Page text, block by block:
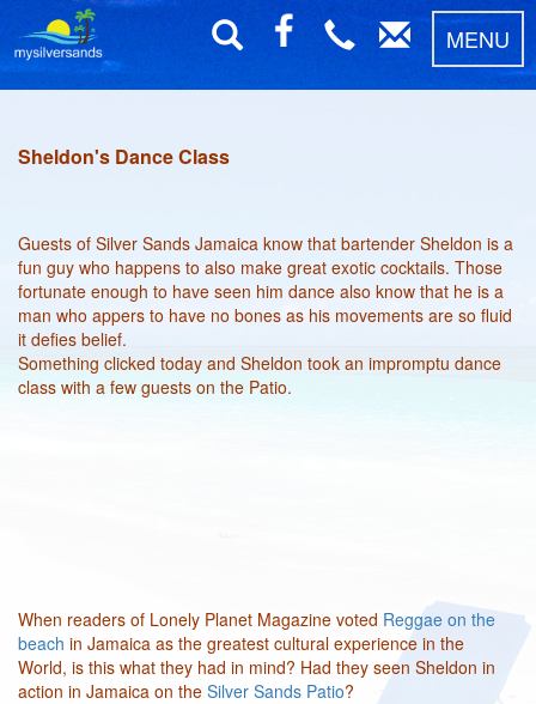
MENU
Sheldon's Dance Class
Guests of Silver Sands Jamaica know that bartender Sheldon is a
fun guy who happens to also make great exotic cocktails. Those
fortunate enough to have seen him dance also know that he is a
man who appers to have no bones as his movements are so fluid
it defies belief.
Something clicked today and Sheldon took an impromptu dance
class with a few guests on the Patio.
When readers of Lonely Planet Magazine voted Reggae on the
beach in Jamaica as the greatest cultural experience in the
World, is this what they had in mind? Had they seen Sheldon in
action in Jamaica on the Silver Sands Patio?